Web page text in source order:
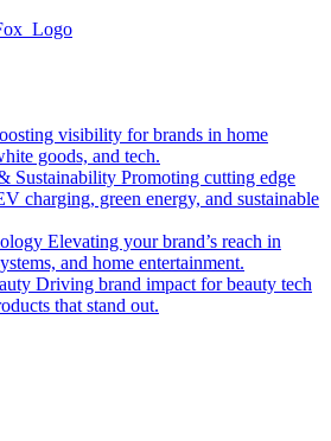
visibility for brands in home
goods, and tech.
Sustainability Promoting cutting edge
charging, green energy, and sustainable
Elevating your brand’s reach in
and home entertainment.
Driving brand impact for beauty tech
that stand out.